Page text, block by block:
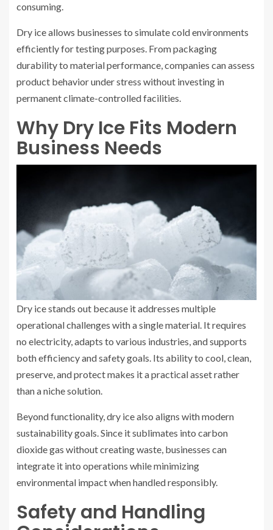
consuming.
Dry ice allows businesses to simulate cold environments
efficiently for testing purposes. From packaging
durability to material performance, companies can assess
product behavior under stress without investing in
permanent climate-controlled facilities.
Why Dry Ice Fits Modern
Business Needs
Dry ice stands out because it addresses multiple
operational challenges with a single material. It requires
no electricity, adapts to various industries, and supports
both efficiency and safety goals. Its ability to cool, clean,
preserve, and protect makes it a practical asset rather
than a niche solution.
Beyond functionality, dry ice also aligns with modern
sustainability goals. Since it sublimates into carbon
dioxide gas without creating waste, businesses can
integrate it into operations while minimizing
environmental impact when handled responsibly.
Safety and Handling